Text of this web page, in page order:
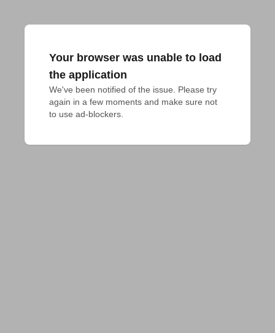
Your browser was unable to load
the application
We've been notified of the issue. Please try
again in a few moments and make sure not
to use ad-blockers.